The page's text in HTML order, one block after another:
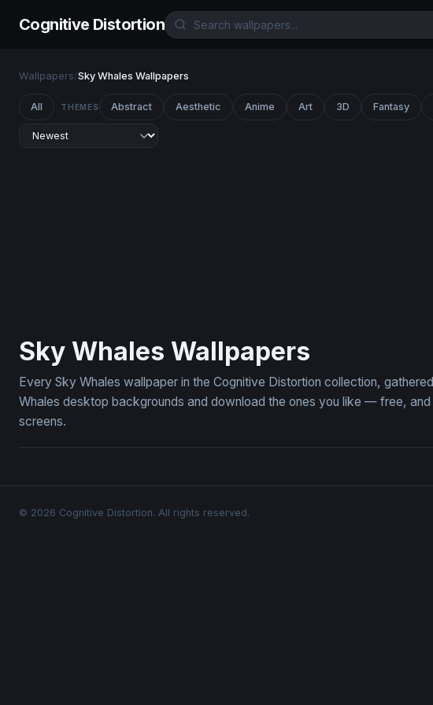
Cognitive Distortion
Wallpapers/Sky Whales Wallpapers
All THEMES Abstract Aesthetic Anime Art 3D Fantasy
Sky Whales Wallpapers
Every Sky Whales wallpaper in the Cognitive Distortion collection,
Whales desktop backgrounds and download the ones you like — free,
screens.
© 2026 Cognitive Distortion. All rights reserved.